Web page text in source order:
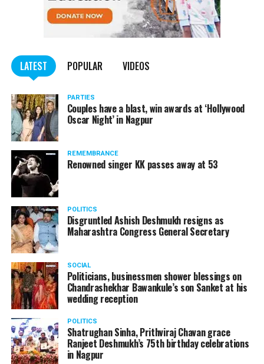
LATEST POPULAR VIDEOS
PARTIES
Couples have a blast, win awards at ‘Hollywood
Oscar Night’ in Nagpur
REMEMBRANCE
Renowned singer KK passes away at 53
POLITICS
Disgruntled Ashish Deshmukh resigns as
Maharashtra Congress General Secretary
SOCIAL
Politicians, businessmen shower blessings on
Chandrashekhar Bawankule’s son Sanket at his
wedding reception
POLITICS
Shatrughan Sinha, Prithviraj Chavan grace
Ranjeet Deshmukh’s 75th birthday celebrations
in Nagpur